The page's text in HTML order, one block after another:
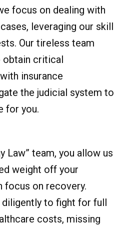
focus on dealing with
leveraging our skill
Our tireless team
obtain critical
insurance
the judicial system to
for you.
Law” team, you allow us
weight off your
focus on recovery.
diligently to fight for full
costs, missing